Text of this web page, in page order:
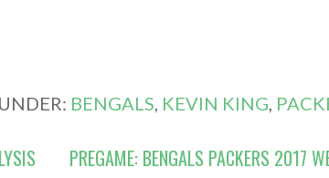
BENGALS KEVIN KING
PREGAME: BENGALS PACKERS 2017